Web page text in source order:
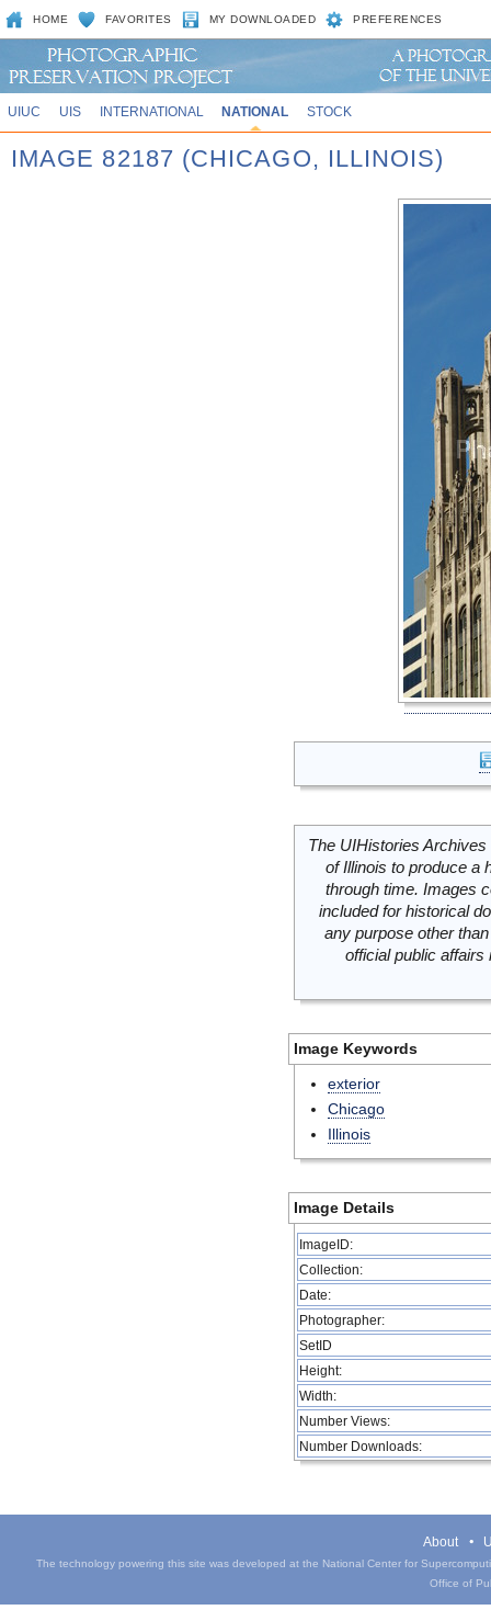
HOME FAVORITES MY DOWNLOADED PREFERENCES
UIUC UIS INTERNATIONAL NATIONAL STOCK
IMAGE 82187 (CHICAGO, ILLINOIS)
The UIHistories
of Illinois to produce a
through time. Images
included for historical
any purpose other
official public
Image Keywords
exterior
Chicago
Illinois
Image Details
ImageID:
Collection:
Date:
Photographer:
SetID
Height:
Width:
Number Views:
Number Downloads:
About
The technology powering this site was developed at the National Center for
Office of